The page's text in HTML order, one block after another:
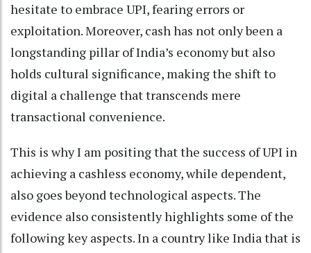
hesitate to embrace UPI, fearing errors or
exploitation. Moreover, cash has not only been a
longstanding pillar of India’s economy but also
holds cultural significance, making the shift to
digital a challenge that transcends mere
transactional convenience.
This is why I am positing that the success of UPI in
achieving a cashless economy, while dependent,
also goes beyond technological aspects. The
evidence also consistently highlights some of the
following key aspects. In a country like India that is